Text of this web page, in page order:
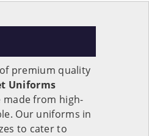
premium quality
Uniforms
from high-
Our uniforms in
to cater to